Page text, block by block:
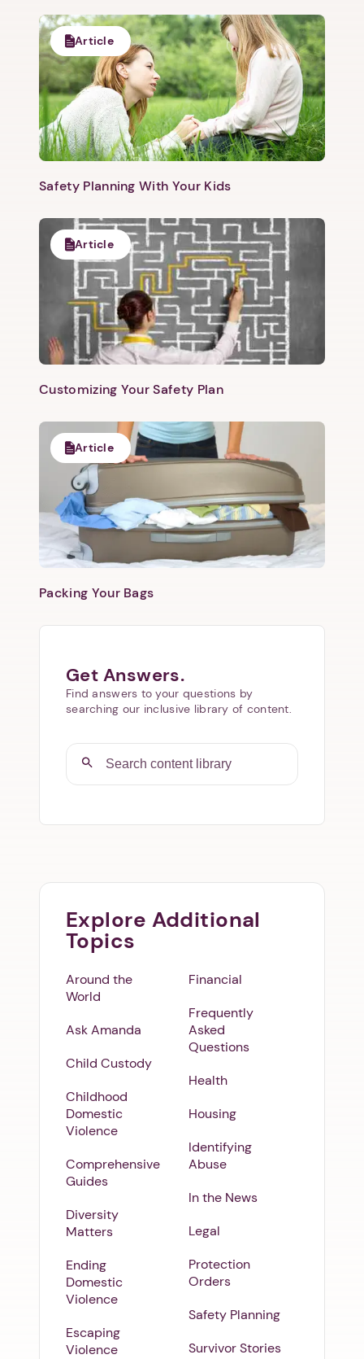
Article
Safety Planning With Your Kids
Article
Customizing Your Safety Plan
Article
Packing Your Bags
Get Answers.
Find answers to your questions by
searching our inclusive library of content.
Explore Additional
Topics
Around the
World
Ask Amanda
Child Custody
Childhood
Domestic
Violence
Comprehensive
Guides
Diversity
Matters
Ending
Domestic
Violence
Escaping
Violence
Financial
Frequently
Asked
Questions
Health
Housing
Identifying
Abuse
In the News
Legal
Protection
Orders
Safety Planning
Survivor Stories